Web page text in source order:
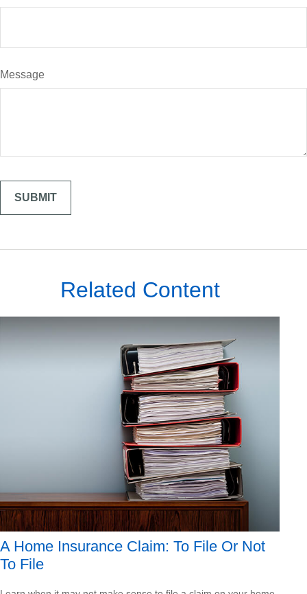
Message
Related Content
A Home Insurance Claim: To File Or Not
To File